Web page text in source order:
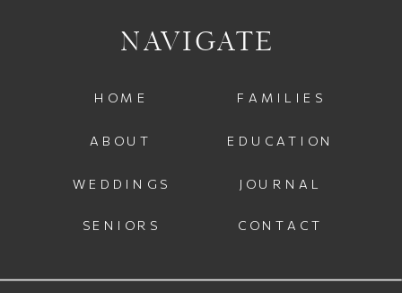
JOURNAL
CONTACT
WEDDINGS
HOME
EDUCATION
SENIORS
FAMILIES
NAVIGATE
ABOUT